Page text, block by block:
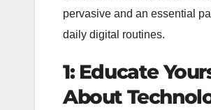
pervasive and an essential
daily digital routines.
1: Educate
About